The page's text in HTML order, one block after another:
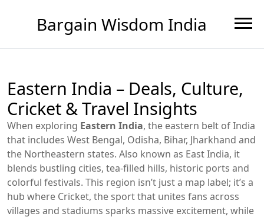
Bargain Wisdom India
Eastern India – Deals, Culture,
Cricket & Travel Insights
When exploring Eastern India, the eastern belt of India
that includes West Bengal, Odisha, Bihar, Jharkhand and
the Northeastern states. Also known as East India, it
blends bustling cities, tea‑filled hills, historic ports and
colorful festivals. This region isn’t just a map label; it’s a
hub where Cricket, the sport that unites fans across
villages and stadiums sparks massive excitement, while